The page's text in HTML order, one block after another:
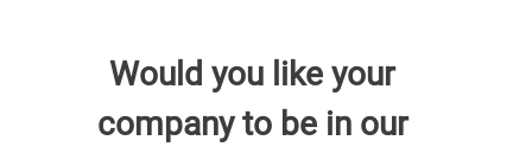
Would you like your
company to be in our